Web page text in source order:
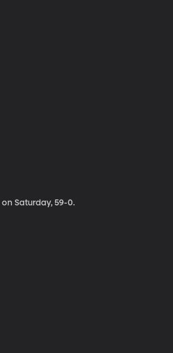
Saturday, 59-0.